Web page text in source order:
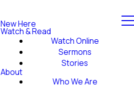
New Here
Watch & Read
Watch Online
Sermons
Stories
About
Who We Are